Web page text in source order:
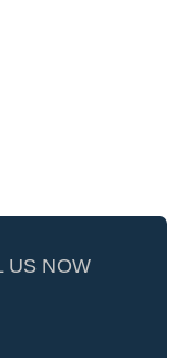
US NOW